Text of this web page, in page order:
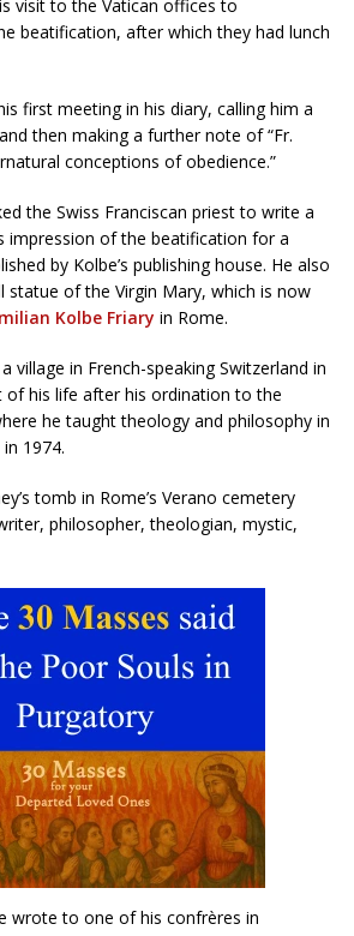
visit to the Vatican offices to
beatification, after which they had lunch
first meeting in his diary, calling him a
then making a further note of “Fr.
conceptions of obedience.”
the Swiss Franciscan priest to write a
impression of the beatification for a
by Kolbe’s publishing house. He also
statue of the Virgin Mary, which is now
Kolbe Friary in Rome.
village in French-speaking Switzerland in
of his life after his ordination to the
he taught theology and philosophy in
1974.
tomb in Rome’s Verano cemetery
philosopher, theologian, mystic,
wrote to one of his confrères in